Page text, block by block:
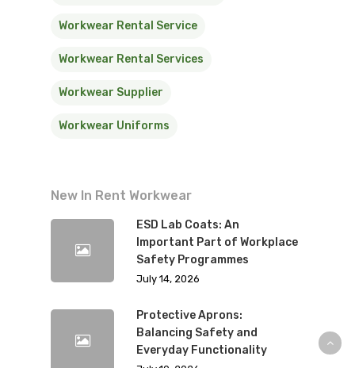
Workwear Rental Service
Workwear Rental Services
Workwear Supplier
Workwear Uniforms
New In Rent Workwear
ESD Lab Coats: An
Important Part of Workplace
Safety Programmes
July 14, 2026
Protective Aprons:
Balancing Safety and
Everyday Functionality